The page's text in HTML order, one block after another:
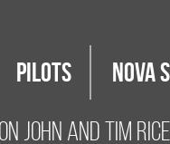
PILOTS Nova
JOHN AND TIM